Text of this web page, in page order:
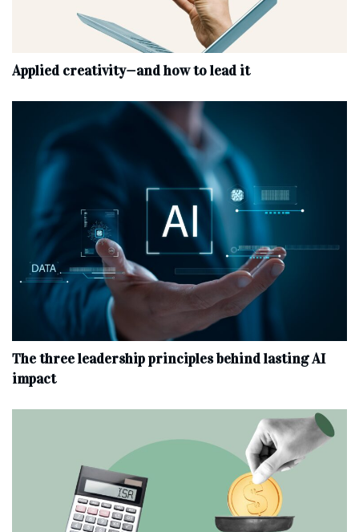
Applied creativity—and how to lead it
The three leadership principles behind lasting AI
impact